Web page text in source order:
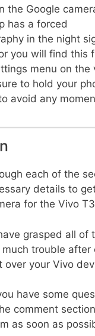
the Google
has a forced
in the night
you will find this
menu on the
to hold your
avoid any
each of the
details to
for the Vivo
grasped all of
much trouble
over your Vivo
have some
comment
as soon as